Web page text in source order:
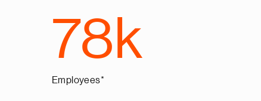
78k
Employees*